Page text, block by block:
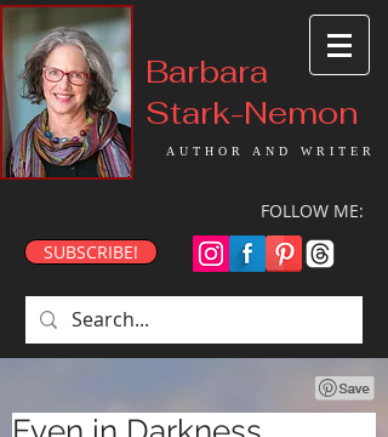
Barbara
Stark-Nemon
AUTHOR AND WRITER
FOLLOW ME:
SUBSCRIBE!